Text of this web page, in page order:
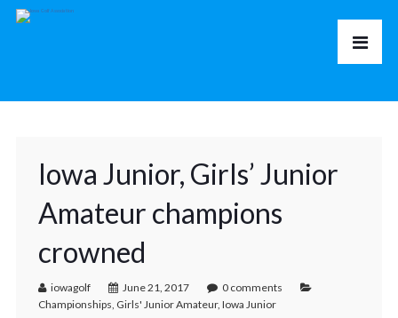
Iowa Junior, Girls’ Junior
Amateur champions
crowned
iowagolf June 21, 2017
0 comments
Championships, Girls' Junior Amateur, Iowa Junior